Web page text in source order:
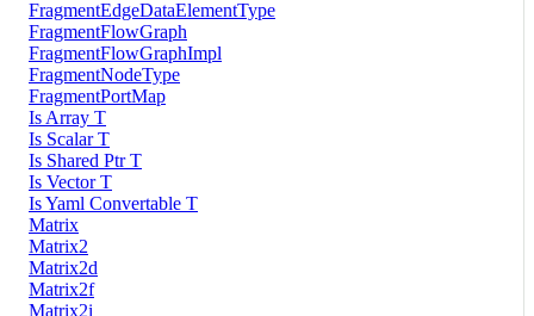
FragmentEdgeDataElementType
FragmentFlowGraph
FragmentFlowGraphImpl
FragmentNodeType
FragmentPortMap
Is Array T
Is Scalar T
Is Shared Ptr T
Is Vector T
Is Yaml Convertable T
Matrix
Matrix2
Matrix2d
Matrix2f
Matrix2i